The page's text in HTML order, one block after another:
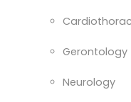
Gerontology
Neurology